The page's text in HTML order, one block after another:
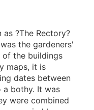
?The Rectory?
the gardeners'
of the buildings
maps, it is
dates between
a bothy. It was
were combined